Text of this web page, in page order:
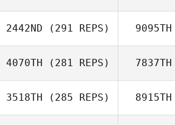
2442ND (291 REPS) 9095TH
4070TH (281 REPS) 7837TH
3518TH (285 REPS) 8915TH